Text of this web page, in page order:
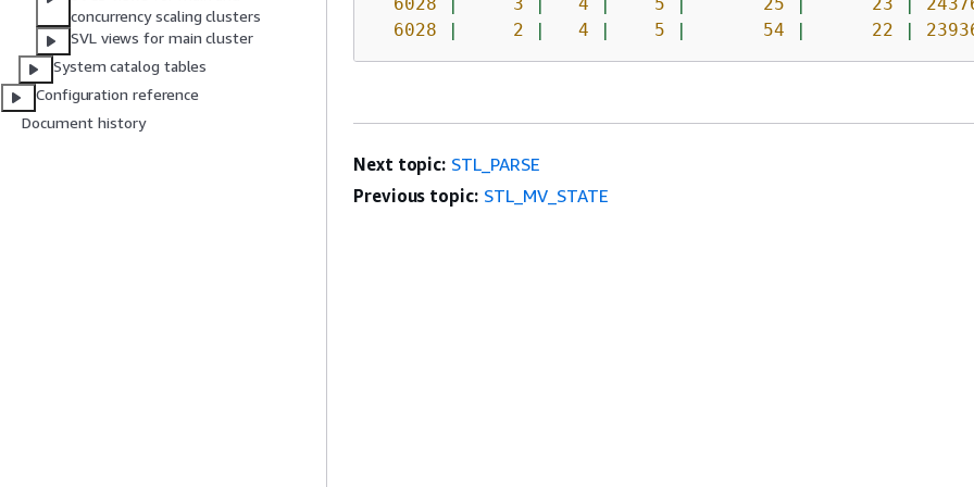
concurrency scaling clusters
SVL views for main cluster
System catalog tables
Configuration reference
Document history
6028
| 2 | 4 | 5 | 54 | 22 |
Next topic: STL_PARSE
Previous topic: STL_MV_STATE